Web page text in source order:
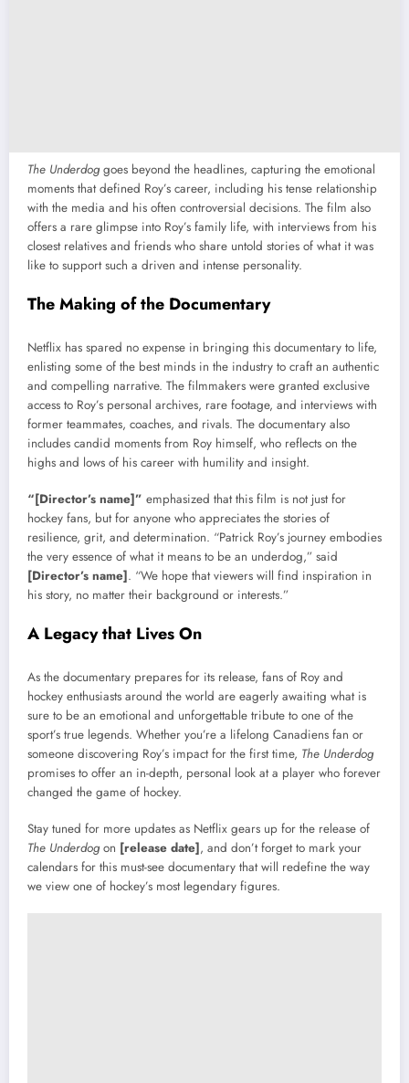
The Underdoggoes beyond the headlines, capturing the emotional
moments that defined Roy’s career, including his tense relationship
with the media and his often controversial decisions. The film also
offers a rare glimpse into Roy’s family life, with interviews from his
closest relatives and friends who share untold stories of what it was
like to support such a driven and intense personality.
The Making of the Documentary
Netflix has spared no expense in bringing this documentary to life,
enlisting some of the best minds in the industry to craft an authentic
and compelling narrative. The filmmakers were granted exclusive
access to Roy’s personal archives, rare footage, and interviews with
former teammates, coaches, and rivals. The documentary also
includes candid moments from Roy himself, who reflects on the
highs and lows of his career with humility and insight.
“[Director’s name]” emphasized that this film is not just for
hockey fans, but for anyone who appreciates the stories of
resilience, grit, and determination. “Patrick Roy’s journey embodies
the very essence of what it means to be an underdog,” said
[Director’s name]. “We hope that viewers will find inspiration in
his story, no matter their background or interests.”
A Legacy that Lives On
As the documentary prepares for its release, fans of Roy and
hockey enthusiasts around the world are eagerly awaiting what is
sure to be an emotional and unforgettable tribute to one of the
sport’s true legends. Whether you’re a lifelong Canadiens fan or
someone discovering Roy’s impact for the first time, The Underdog
promises to offer an in-depth, personal look at a player who forever
changed the game of hockey.
Stay tuned for more updates as Netflix gears up for the release of
The Underdogon [release date], and don’t forget to mark your
calendars for this must-see documentary that will redefine the way
we view one of hockey’s most legendary figures.